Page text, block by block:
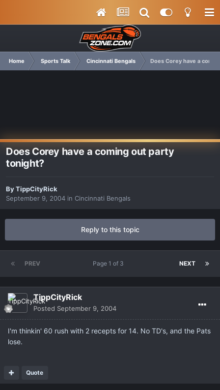
Home Sports Talk Cincinnati Bengals Does Corey have a
Does Corey have a coming out party
tonight?
ByTippCityRick
September 9, 2004 in Cincinnati Bengals
Reply to this topic
PREV NEXT
Page 1 of 3
TippCityRick
Posted September 9, 2004
I'm thinkin' 60 rush with 2 recepts for 14. No TD's, and the Pats
lose.
Quote